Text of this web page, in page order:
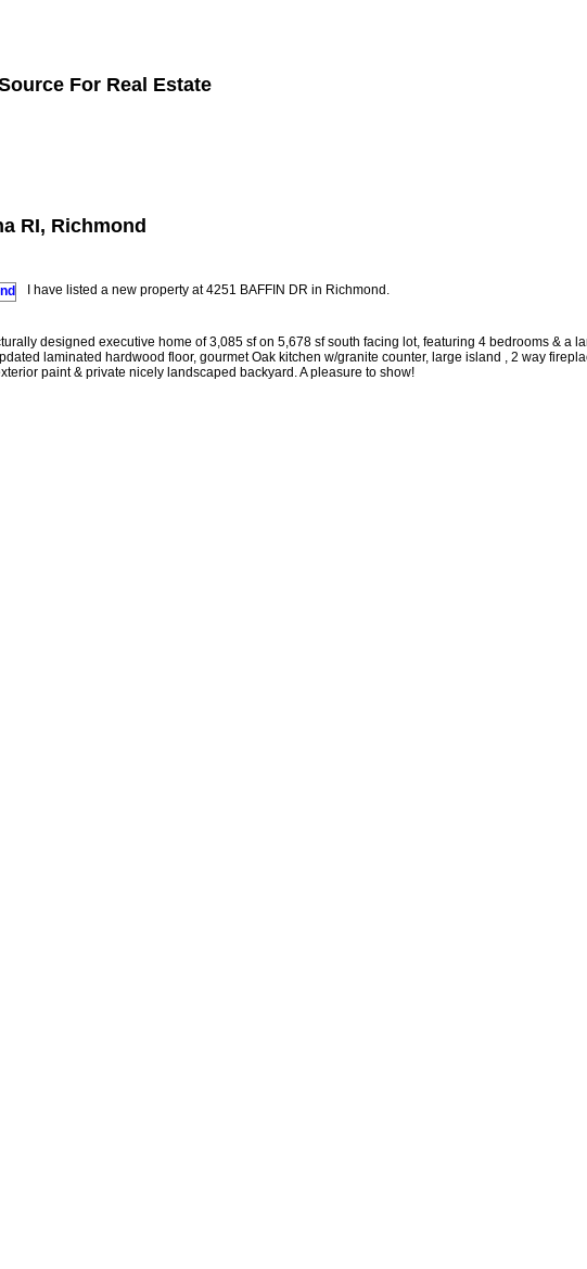
For Real Estate
RI, Richmond
I have listed a new property at 4251 BAFFIN DR in Richmond.
designed executive home of 3,085 sf on 5,678 sf south facing lot, featuring 4 bedrooms &
laminated hardwood floor, gourmet Oak kitchen w/granite counter, large island , 2 way
paint & private nicely landscaped backyard. A pleasure to show!